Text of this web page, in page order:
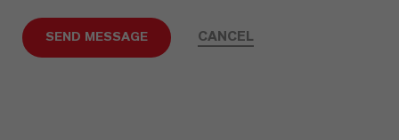
SEND MESSAGE CANCEL